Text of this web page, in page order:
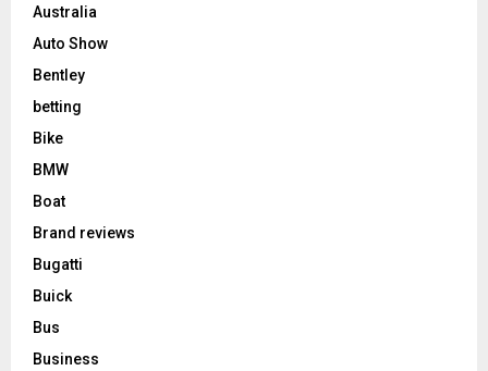
Australia
Auto Show
Bentley
betting
Bike
BMW
Boat
Brand reviews
Bugatti
Buick
Bus
Business